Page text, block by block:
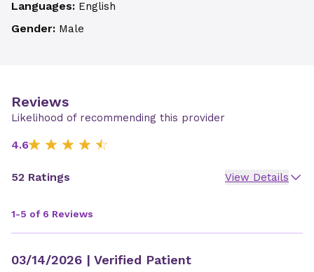
Languages: English
Gender: Male
Reviews
Likelihood of recommending this provider
4.6
52 Ratings View Details
1-5 of 6 Reviews
03/14/2026 | Verified Patient